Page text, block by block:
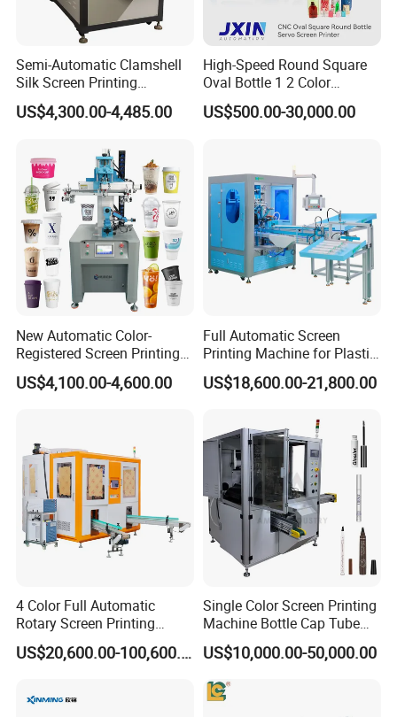
Do you support OEM/ODM?
A: Yes, we have a professional technique team, we could
produce the machine depends on your requirements.
A: Kindly send inquiry with the details product via alibaba or
email ID to us.
4.What's payment do you support?
A: T/T, Paypal, Western Union, L/C is accepted.
5.What are your main production?
: We are professional manufacuring
machine, Pad printing machine,
Ceramic printing Machine and
related mechanical accessories
Semi-Automatic Clamshell
Silk Screen Printing
Machine for Self-Adhesive
Stickers (CE Standard)
US$4,300.00-4,485.00
High-Speed Round Square
Oval Bottle 1 2 Color
Automatic Screen Printer
Printing Machine with
US$500.00-30,000.00
New Automatic Color-
Registered Screen Printing
Machine for Customized
Logo Paper Plastic Glass
US$4,100.00-4,600.00
Full Automatic Screen
Printing Machine for Plastic
Paper Foaming Cup Screen
Printer
US$18,600.00-21,800.00
4 Color Full Automatic
Rotary Screen Printing
Machine for Tubes, Cups,
Bottles
US$20,600.00-100,600.00
Single Color Screen Printing
Machine Bottle Cap Tube
Jar Pen Automatic Silk
Rotary Hot Stamping
Machine
US$10,000.00-50,000.00